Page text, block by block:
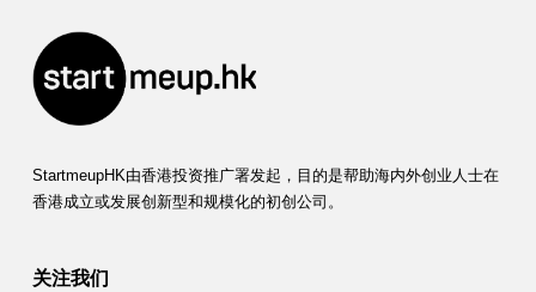
StartmeupHK由香港投资推广署发起，目的是帮助海内外创业人士在
香港成立或发展创新型和规模化的初创公司。
关注我们